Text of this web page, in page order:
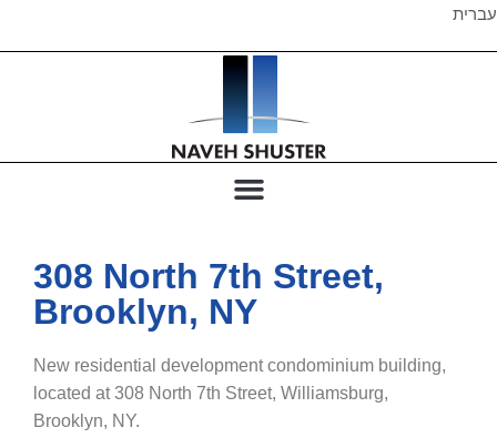
עברית
308 North 7th Street,
Brooklyn, NY
New residential development condominium building,
located at 308 North 7th Street, Williamsburg,
Brooklyn, NY.